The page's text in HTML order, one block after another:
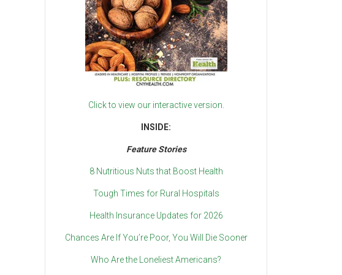
Click to view our interactive version.
INSIDE:
Feature Stories
8 Nutritious Nuts that Boost Health
Tough Times for Rural Hospitals
Health Insurance Updates for 2026
Chances Are If You’re Poor, You Will Die Sooner
Who Are the Loneliest Americans?